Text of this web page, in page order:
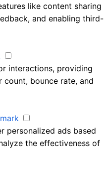
like content sharing
and enabling third-
interactions, providing
bounce rate, and
personalized ads based
the effectiveness of